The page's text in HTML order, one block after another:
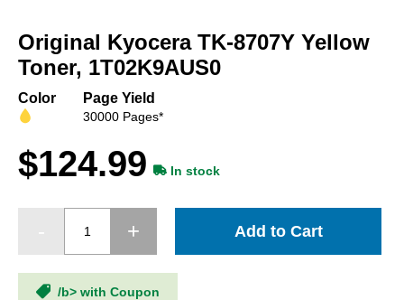
the
beginning
of
images
Original Kyocera TK-8707Y Yellow
Toner, 1T02K9AUS0
Color Page Yield
30000 Pages*
$124.99 In stock
Add to Cart
/b> with Coupon